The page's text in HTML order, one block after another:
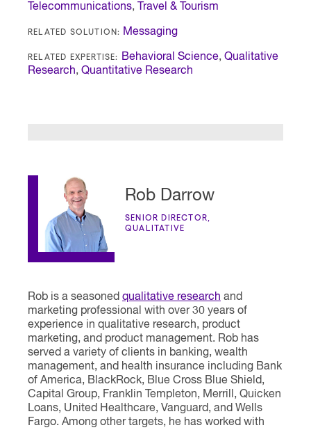
Telecommunications, Travel & Tourism
RELATED SOLUTION: Messaging
RELATED EXPERTISE: Behavioral Science, Qualitative
Research, Quantitative Research
Rob Darrow
SENIOR DIRECTOR,
QUALITATIVE
Rob is a seasoned qualitative research and
marketing professional with over 30 years of
experience in qualitative research, product
marketing, and product management. Rob has
served a variety of clients in banking, wealth
management, and health insurance including Bank
of America, BlackRock, Blue Cross Blue Shield,
Capital Group, Franklin Templeton, Merrill, Quicken
Loans, United Healthcare, Vanguard, and Wells
Fargo. Among other targets, he has worked with